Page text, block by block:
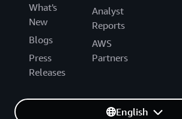
What's
New
Blogs
Press
Releases
Analyst
Reports
AWS
Partners
English